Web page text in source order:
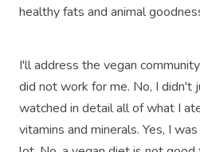
healthy fats and animal
I'll address the vegan
did not work for me. No, I didn't
watched in detail all of what I
vitamins and minerals. Yes, I